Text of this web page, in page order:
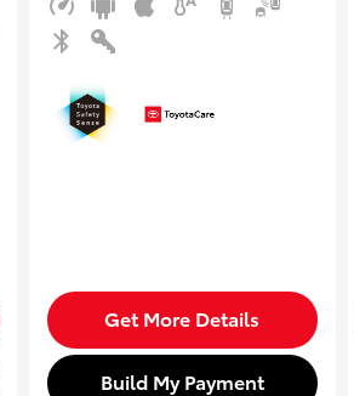
Get More Details
Build My Payment